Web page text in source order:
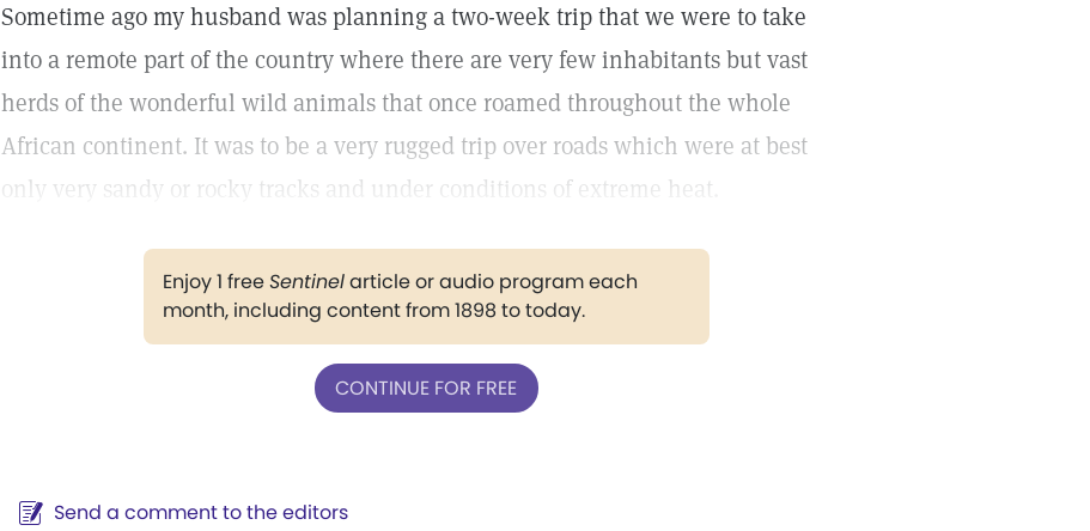
Sometime ago my husband was planning a two-week trip that we were to take
into a remote part of the country where there are very few inhabitants but vast
herds of the wonderful wild animals that once roamed throughout the whole
African continent. It was to be a very rugged trip over roads which were at best
only very sandy or rocky tracks and under conditions of extreme heat.
Enjoy 1 freeSentinelarticle or audio program each
month, including content from 1898 to today.
CONTINUE FOR FREE
Send a comment to the editors